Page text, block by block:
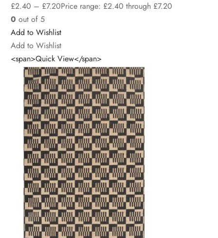
£2.40 – £7.20Price range: £2.40 through £7.20
0 out of 5
Add to Wishlist
Add to Wishlist
<span>Quick View</span>